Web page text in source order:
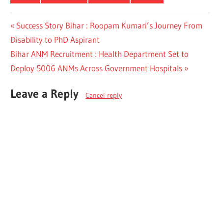
Post
navigation
Previous
Post:
Success Story Bihar : Roopam Kumari’s Journey From
Disability to PhD Aspirant
Next
Post:
Bihar ANM Recruitment : Health Department Set to
Deploy 5006 ANMs Across Government Hospitals
Leave a Reply Cancel reply